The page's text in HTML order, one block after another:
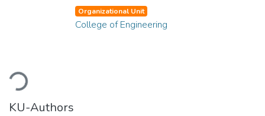
Loading...
Organizational Unit
College of Engineering
KU-Authors